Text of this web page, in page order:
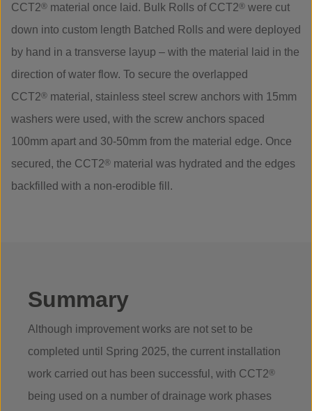
CCT2® material once laid. Bulk Rolls of CCT2® were cut
down into custom length Batched Rolls and were deployed
by hand in a transverse layup – with the material laid in the
direction of water flow. To secure the overlapped
CCT2® material, stainless steel screw anchors with 15mm
washers were used, with the screw anchors spaced
100mm apart and 30-50mm from the material edge. Once
secured, the CCT2® material was hydrated and the edges
backfilled with a non-erodible fill.
Summary
Although improvement works are not set to be
completed until Spring 2025, the current installation
work carried out has been successful, with CCT2®
being used on a number of drainage work phases